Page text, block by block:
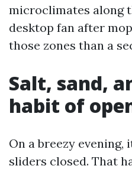
microclimates along
desktop fan after
those zones than a
Salt, sand,
habit of
On a breezy
sliders closed. That